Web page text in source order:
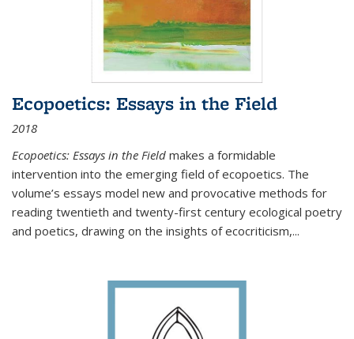
Ecopoetics: Essays in the Field
2018
Ecopoetics: Essays in the Field makes a formidable
intervention into the emerging field of ecopoetics. The
volume’s essays model new and provocative methods for
reading twentieth and twenty-first century ecological poetry
and poetics, drawing on the insights of ecocriticism,...